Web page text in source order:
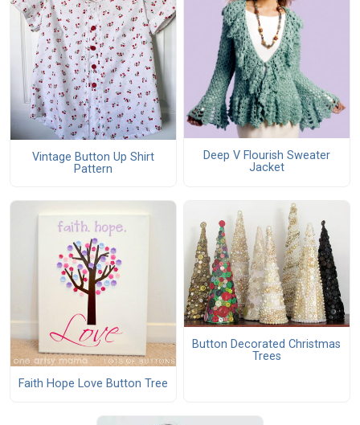
Vintage Button Up Shirt
Pattern
Deep V Flourish Sweater
Jacket
Faith Hope Love Button Tree
Button Decorated Christmas
Trees